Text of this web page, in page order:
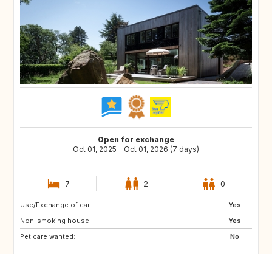
Open for exchange
Oct 01, 2025 - Oct 01, 2026 (7 days)
7 2 0
Use/Exchange of car:
Yes
Non-smoking house:
Yes
Pet care wanted:
No
DE